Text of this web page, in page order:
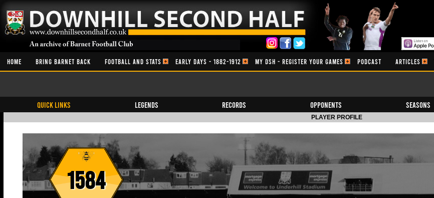
HOME BRING BARNET BACK FOOTBALL AND STATS EARLY DAYS - 1882-1912 MY DSH - REGISTER YOUR GAMES PODCAST ARTICLES
QUICK LINKS Legends Records Opponents Seasons
PLAYER PROFILE
1584